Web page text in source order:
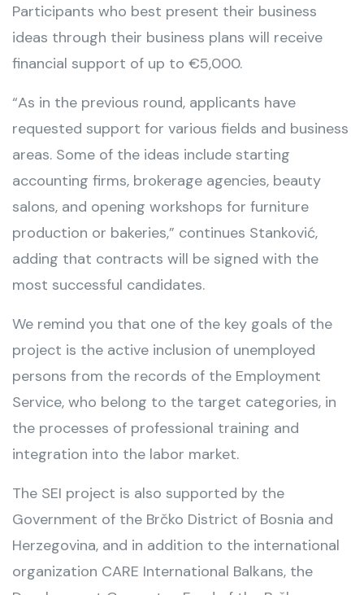
Participants who best present their business
ideas through their business plans will receive
financial support of up to €5,000.
“As in the previous round, applicants have
requested support for various fields and business
areas. Some of the ideas include starting
accounting firms, brokerage agencies, beauty
salons, and opening workshops for furniture
production or bakeries,” continues Stanković,
adding that contracts will be signed with the
most successful candidates.
We remind you that one of the key goals of the
project is the active inclusion of unemployed
persons from the records of the Employment
Service, who belong to the target categories, in
the processes of professional training and
integration into the labor market.
The SEI project is also supported by the
Government of the Brčko District of Bosnia and
Herzegovina, and in addition to the international
organization CARE International Balkans, the